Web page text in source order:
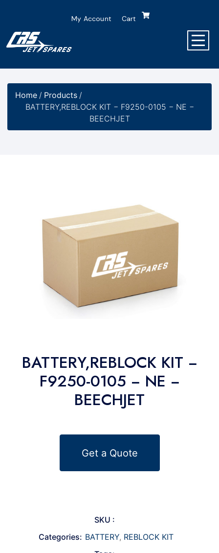
My Account Cart
Home / Products /
BATTERY,REBLOCK KIT − F9250-0105 − NE −
BEECHJET
BATTERY,REBLOCK KIT −
F9250-0105 − NE −
BEECHJET
Get a Quote
SKU :
Categories: BATTERY, REBLOCK KIT